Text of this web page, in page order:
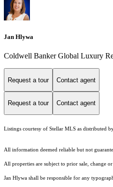
Jan Hlywa
Coldwell Banker Global Luxury
Request a tour Contact agent
Request a tour Contact agent
Listings courtesy of Stellar MLS as distributed
All information deemed reliable but not
All properties are subject to prior sale, change
Jan Hlywa shall be responsible for any